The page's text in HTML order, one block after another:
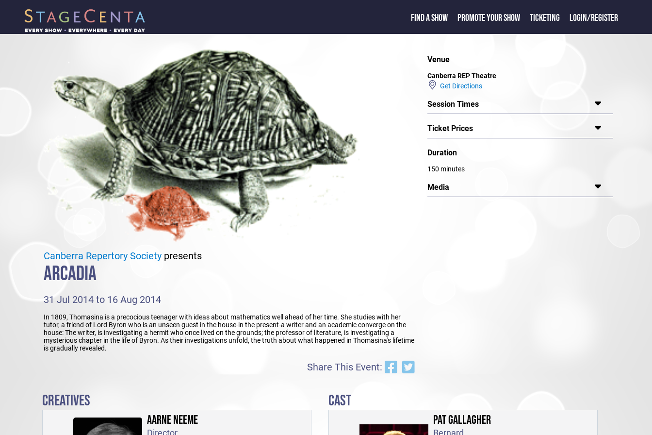
FIND A SHOW PROMOTE YOUR SHOW TICKETING LOGIN/REGISTER
Canberra Repertory Societypresents
ARCADIA
31 Jul 2014 to 16 Aug 2014
In 1809, Thomasina is a precocious teenager with ideas about mathematics well ahead of her time. She studies with her
tutor, a friend of Lord Byron who is an unseen guest in the house-in the present-a writer and an academic converge on the
house: The writer, is investigating a hermit who once lived on the grounds; the professor of literature, is investigating a
mysterious chapter in the life of Byron. As their investigations unfold, the truth about what happened in Thomasina's lifetime
is gradually revealed.
Share This Event:
Venue
Canberra REP Theatre
Get Directions
Session Times
Ticket Prices
Duration
150 minutes
Media
CREATIVES
AARNE NEEME
Director
CAST
PAT GALLAGHER
Bernard